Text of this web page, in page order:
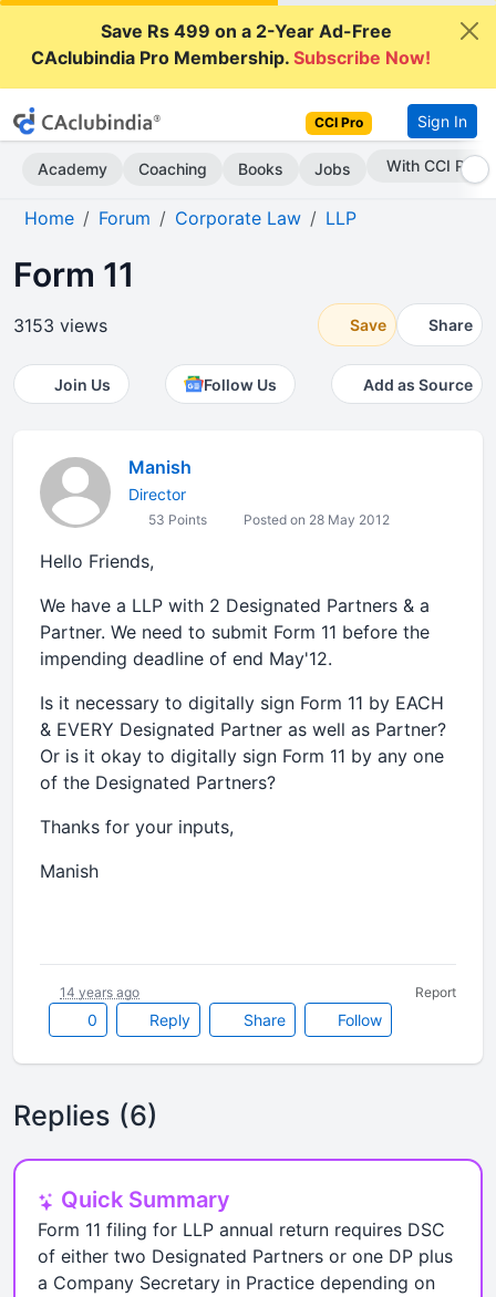
Save Rs 499 on a 2-Year Ad-Free
CAclubindia Pro Membership.Subscribe Now!
CCI Pro Sign In
Academy Coaching Books Jobs Subscribe Now
Home Forum Corporate Law LLP
Form 11
3153 views Save Share
Join Us Follow Us Add as Source
Manish
Director
53 Points Posted on 28 May 2012
Hello Friends,
We have a LLP with 2 Designated Partners & a
Partner. We need to submit Form 11 before the
impending deadline of end May'12.
Is it necessary to digitally sign Form 11 by EACH
& EVERY Designated Partner as well as Partner?
Or is it okay to digitally sign Form 11 by any one
of the Designated Partners?
Thanks for your inputs,
Manish
0 Reply Share Follow
14 years ago Report
Replies (6)
Quick Summary
Form 11 filing for LLP annual return requires DSC
of either two Designated Partners or one DP plus
a Company Secretary in Practice depending on